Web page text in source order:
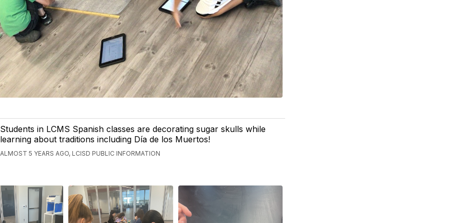
Students in LCMS Spanish classes are decorating sugar skulls while
learning about traditions including Día de los Muertos!
ALMOST 5 YEARS AGO, LCISD PUBLIC INFORMATION